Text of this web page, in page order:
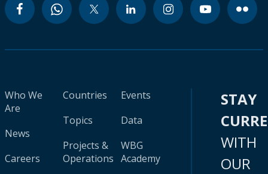
Who We
Are
News
Careers
Countries
Topics
Projects &
Operations
Events
Data
WBG
Academy
STAY
WITH
OUR